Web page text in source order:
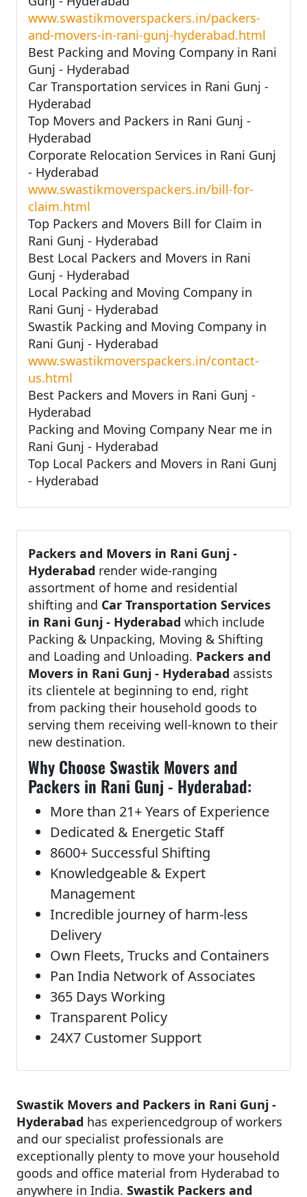
www.swastikmoverspackers.in/packers-
and-movers-in-rani-gunj-hyderabad.html
Best Packing and Moving Company in Rani
Gunj - Hyderabad
Car Transportation services in Rani Gunj -
Hyderabad
Top Movers and Packers in Rani Gunj -
Hyderabad
Corporate Relocation Services in Rani Gunj
- Hyderabad
www.swastikmoverspackers.in/bill-for-
claim.html
Top Packers and Movers Bill for Claim in
Rani Gunj - Hyderabad
Best Local Packers and Movers in Rani
Gunj - Hyderabad
Local Packing and Moving Company in
Rani Gunj - Hyderabad
Swastik Packing and Moving Company in
Rani Gunj - Hyderabad
www.swastikmoverspackers.in/contact-
us.html
Best Packers and Movers in Rani Gunj -
Hyderabad
Packing and Moving Company Near me in
Rani Gunj - Hyderabad
Top Local Packers and Movers in Rani Gunj
- Hyderabad
Packers and Movers in Rani Gunj -
Hyderabad render wide-ranging
assortment of home and residential
shifting and Car Transportation Services
in Rani Gunj - Hyderabad which include
Packing & Unpacking, Moving & Shifting
and Loading and Unloading. Packers and
Movers in Rani Gunj - Hyderabad assists
its clientele at beginning to end, right
from packing their household goods to
serving them receiving well-known to their
new destination.
Why Choose Swastik Movers and
Packers in Rani Gunj - Hyderabad:
More than 21+ Years of Experience
Dedicated & Energetic Staff
8600+ Successful Shifting
Knowledgeable & Expert
Management
Incredible journey of harm-less
Delivery
Own Fleets, Trucks and Containers
Pan India Network of Associates
365 Days Working
Transparent Policy
24X7 Customer Support
Swastik Movers and Packers in Rani Gunj -
Hyderabad has experiencedgroup of workers
and our specialist professionals are
exceptionally plenty to move your household
goods and office material from Hyderabad to
anywhere in India. Swastik Packers and